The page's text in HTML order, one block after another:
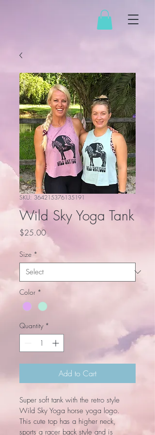
SKU: 364215376135191
Wild Sky Yoga Tank
$25.00Price
Size *
Color *
Quantity *
Add to Cart
Super soft tank with the retro style
Wild Sky Yoga horse yoga logo.
This cute top has a higher neck,
sports a racer back style and is